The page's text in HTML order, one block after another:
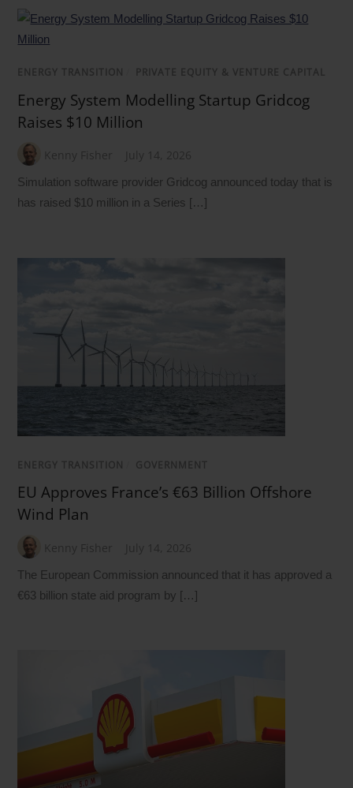
ENERGY TRANSITION PRIVATE EQUITY & VENTURE CAPITAL
Energy System Modelling Startup Gridcog
Raises $10 Million
Kenny Fisher July 14, 2026
Simulation software provider Gridcog announced today that is
has raised $10 million in a Series […]
ENERGY TRANSITION GOVERNMENT
EU Approves France’s €63 Billion Offshore
Wind Plan
Kenny Fisher July 14, 2026
The European Commission announced that it has approved a
€63 billion state aid program by […]